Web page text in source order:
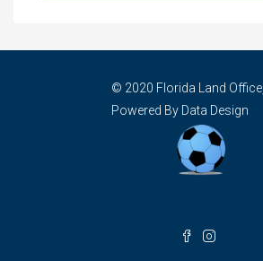
© 2020 Florida Land Office,
Powered By Data Design